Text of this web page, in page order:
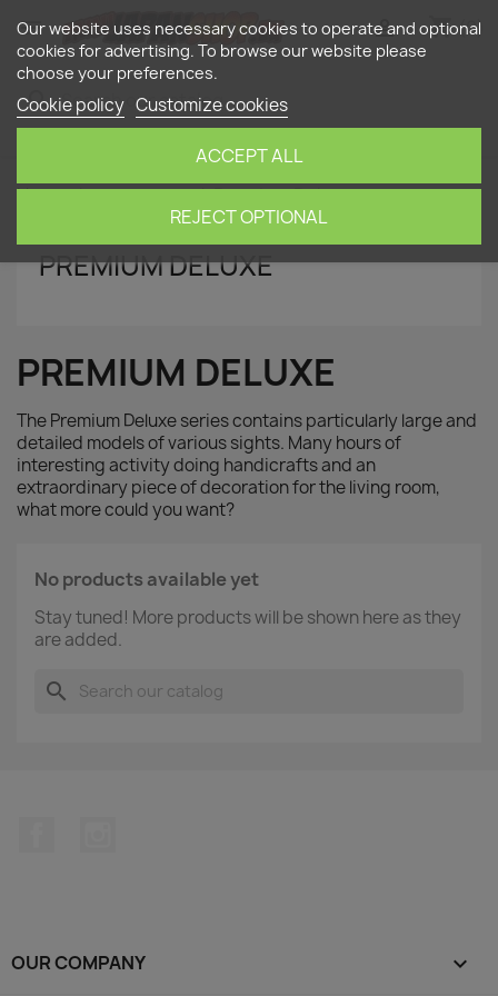
 shopping_cart (0)

search
Home paper nano Premium Deluxe
PREMIUM DELUXE
PREMIUM DELUXE
The Premium Deluxe series contains particularly large and
detailed models of various sights. Many hours of
interesting activity doing handicrafts and an
extraordinary piece of decoration for the living room,
what more could you want?
No products available yet
Stay tuned! More products will be shown here as they
are added.
search
OUR COMPANY 
Our website uses necessary cookies to operate and optional
cookies for advertising. To browse our website please
choose your preferences.
Cookie policy Customize cookies
REJECT OPTIONAL
ACCEPT ALL